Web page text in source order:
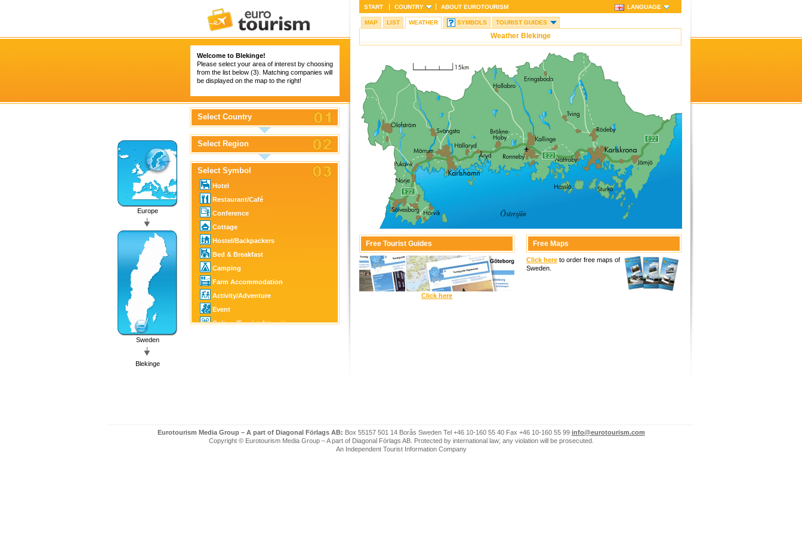
Welcome to Blekinge!
Please select your area of interest by choosing
from the list below (3). Matching companies will
be displayed on the map to the right!
Europe
Sweden
Blekinge
Select Country
Select Region
Select Symbol
Hotel
Restaurant/Café
Conference
Cottage
Hostel/Backpackers
Bed & Breakfast
Camping
Farm Accommodation
Activity/Adventure
Event
Culture/Tourist Attraction
Motor Sports
Guest Harbour
START COUNTRY ABOUT EUROTOURISM LANGUAGE
MAP LIST WEATHER SYMBOLS TOURIST GUIDES
Weather Blekinge
Free Tourist Guides
Click here
Free Maps
Click here to order free maps of
Sweden.
Eurotourism Media Group – A part of Diagonal Förlags AB: Box 55157 501 14 Borås Sweden Tel +46 10-160 55 40 Fax +46 10-160 55 99 info@eurotourism.com
Copyright © Eurotourism Media Group – A part of Diagonal Förlags AB. Protected by international law; any violation will be prosecuted.
An Independent Tourist Information Company